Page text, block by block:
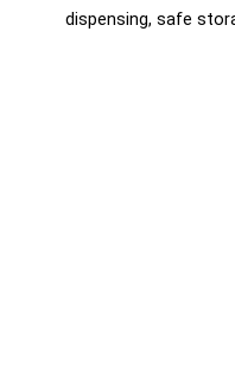
dispensing, safe